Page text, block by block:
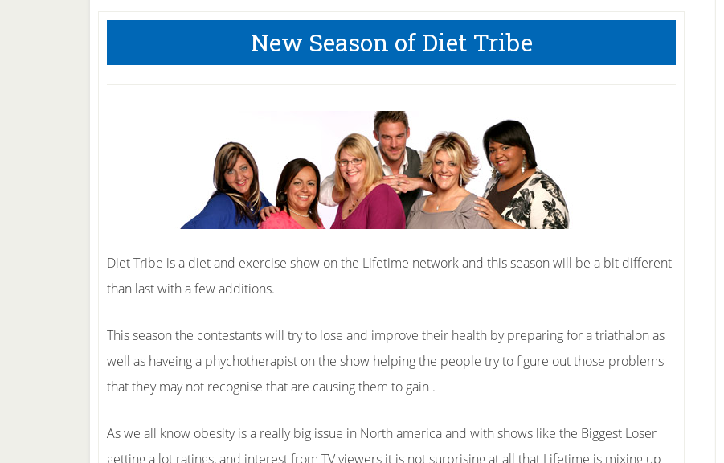
New Season of Diet Tribe
Diet Tribe is a diet and exercise show on the Lifetime network and this season will be a bit different
than last with a few additions.
This season the contestants will try to lose and improve their health by preparing for a triathalon as
well as haveing a phychotherapist on the show helping the people try to figure out those problems
that they may not recognise that are causing them to gain .
As we all know obesity is a really big issue in North america and with shows like the Biggest Loser
getting a lot ratings, and interest from TV viewers it is not surprising at all that Lifetime is mixing up